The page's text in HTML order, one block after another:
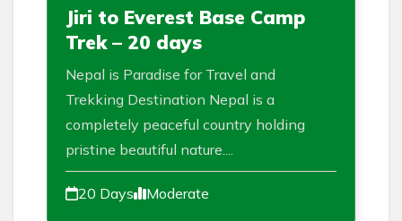
Jiri to Everest Base Camp
Trek – 20 days
Nepal is Paradise for Travel and
Trekking Destination Nepal is a
completely peaceful country holding
pristine beautiful nature....
20 Days Moderate